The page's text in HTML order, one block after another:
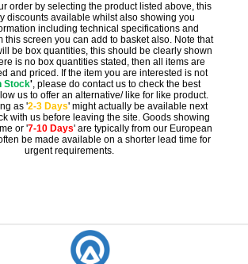
order by selecting the product listed above, this
discounts available whilst also showing you
including technical specifications and
this screen you can add to basket also. Note that
be box quantities, this should be clearly shown
is no box quantities stated, then all items are
and priced. If the item you are interested is not
Stock', please do contact us to check the best
us to offer an alternative/ like for like product.
as '2-3 Days' might actually be available next
with us before leaving the site. Goods showing
or '7-10 Days' are typically from our European
be made available on a shorter lead time for
urgent requirements.